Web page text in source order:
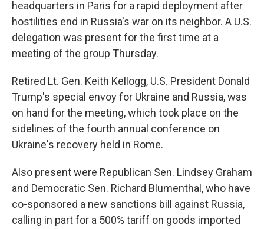
headquarters in Paris for a rapid deployment after
hostilities end in Russia's war on its neighbor. A U.S.
delegation was present for the first time at a
meeting of the group Thursday.
Retired Lt. Gen. Keith Kellogg, U.S. President Donald
Trump's special envoy for Ukraine and Russia, was
on hand for the meeting, which took place on the
sidelines of the fourth annual conference on
Ukraine's recovery held in Rome.
Also present were Republican Sen. Lindsey Graham
and Democratic Sen. Richard Blumenthal, who have
co-sponsored a new sanctions bill against Russia,
calling in part for a 500% tariff on goods imported